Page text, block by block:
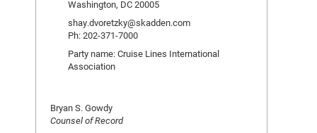
Washington, DC 20005
shay.dvoretzky@skadden.com
Ph: 202-371-7000
Party name: Cruise Lines International
Association
Bryan S. Gowdy
Counsel of Record